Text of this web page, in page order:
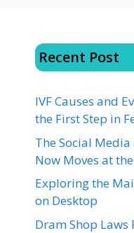
Recent Post
IVF Causes and
the First Step in
The Social
Now Moves at
Exploring the
on Desktop
Dram Shop